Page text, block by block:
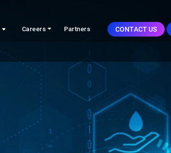
Careers Partners CONTACT US